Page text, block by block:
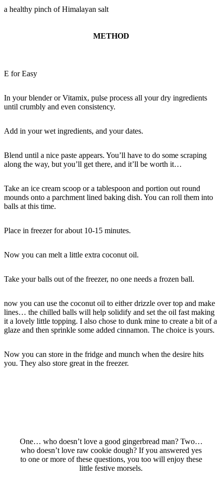
a healthy pinch of Himalayan salt
METHOD
E for Easy
In your blender or Vitamix, pulse process all your dry ingredients
until crumbly and even consistency.
Add in your wet ingredients, and your dates.
Blend until a nice paste appears. You’ll have to do some scraping
along the way, but you’ll get there, and it’ll be worth it…
Take an ice cream scoop or a tablespoon and portion out round
mounds onto a parchment lined baking dish. You can roll them into
balls at this time.
Place in freezer for about 10-15 minutes.
Now you can melt a little extra coconut oil.
Take your balls out of the freezer, no one needs a frozen ball.
now you can use the coconut oil to either drizzle over top and make
lines… the chilled balls will help solidify and set the oil fast making
it a lovely little topping. I also chose to dunk mine to create a bit of a
glaze and then sprinkle some added cinnamon. The choice is yours.
Now you can store in the fridge and munch when the desire hits
you. They also store great in the freezer.
One… who doesn’t love a good gingerbread man? Two…
who doesn’t love raw cookie dough? If you answered yes
to one or more of these questions, you too will enjoy these
little festive morsels.